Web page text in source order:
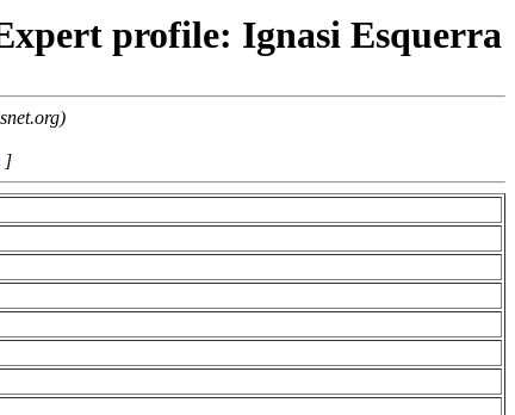
profile: Ignasi Esquerra
]